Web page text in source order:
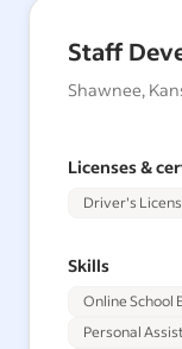
Staff
Shawnee,
Licenses &
Driver's
Skills
Online School
Personal